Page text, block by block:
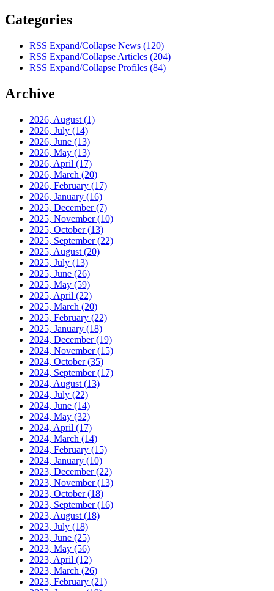
Categories
RSS Expand/Collapse News (120)
RSS Expand/Collapse Articles (204)
RSS Expand/Collapse Profiles (84)
Archive
2026, August (1)
2026, July (14)
2026, June (13)
2026, May (13)
2026, April (17)
2026, March (20)
2026, February (17)
2026, January (16)
2025, December(7)
2025, November(10)
2025, October(13)
2025, September(22)
2025, August (20)
2025, July (13)
2025, June (26)
2025, May (59)
2025, April (22)
2025, March (20)
2025, February (22)
2025, January (18)
2024, December(19)
2024, November(15)
2024, October(35)
2024, September(17)
2024, August (13)
2024, July (22)
2024, June (14)
2024, May (32)
2024, April (17)
2024, March (14)
2024, February (15)
2024, January (10)
2023, December(22)
2023, November(13)
2023, October(18)
2023, September(16)
2023, August (18)
2023, July (18)
2023, June (25)
2023, May (56)
2023, April (12)
2023, March (26)
2023, February (21)